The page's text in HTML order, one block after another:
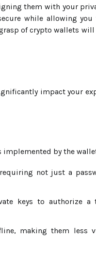
them with your
while allowing
of crypto wallets
impact your
by the
not just a
keys to authorize a
making them less